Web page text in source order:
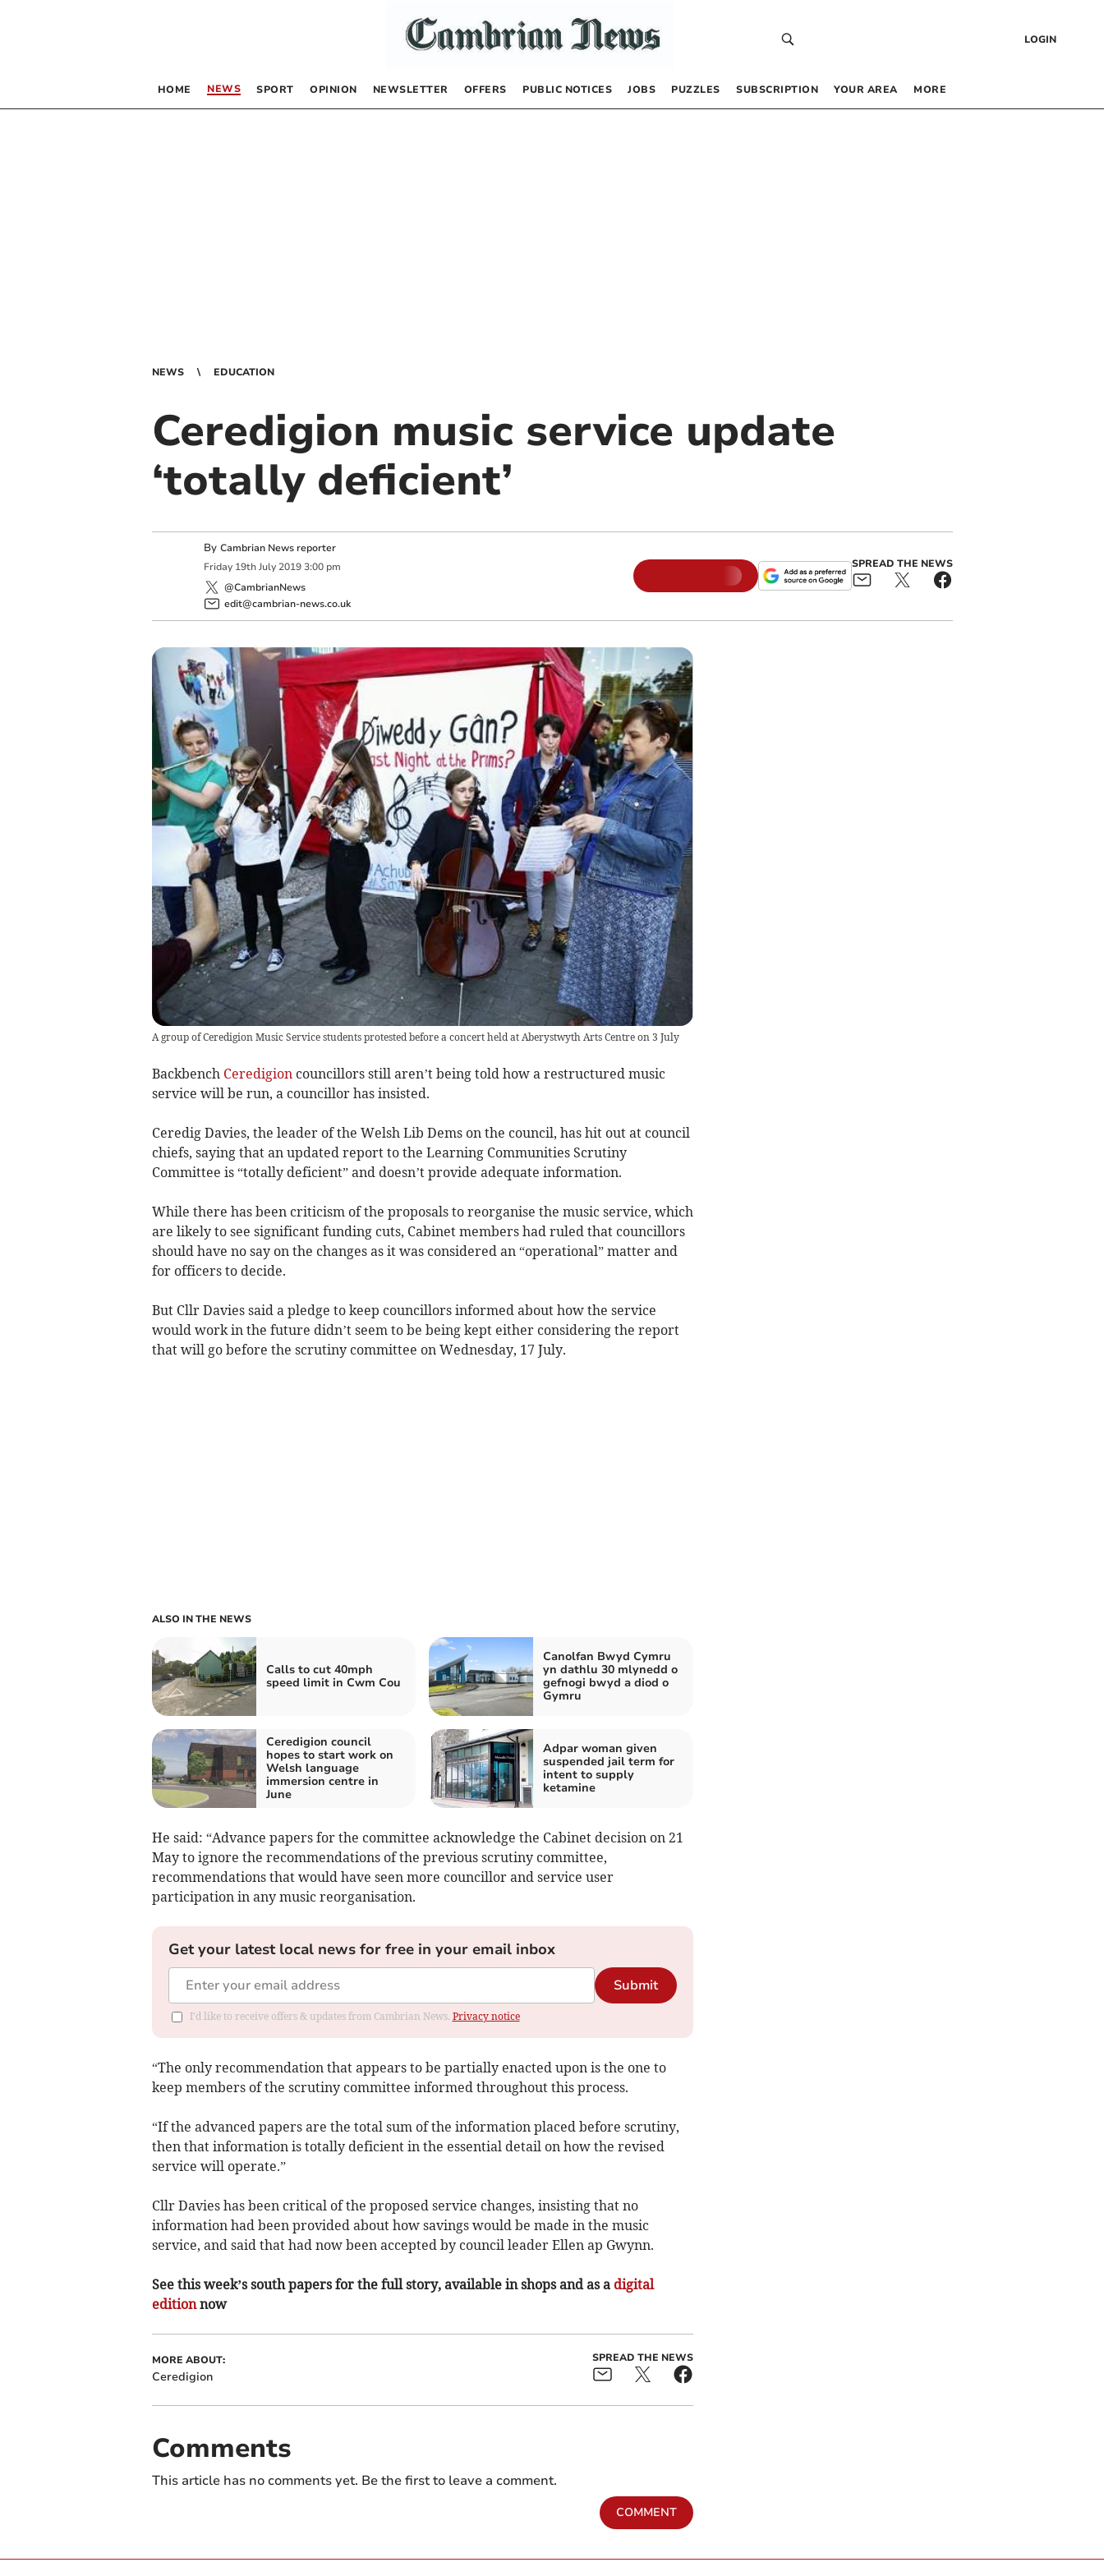
LOGIN
HOME NEWS SPORT OPINION NEWSLETTER OFFERS PUBLIC NOTICES JOBS PUZZLES SUBSCRIPTION YOUR AREA MORE
NEWS EDUCATION
Ceredigion music service update
‘totally deficient’
By Cambrian News reporter
Friday 19th July 2019 3:00 pm
@CambrianNews
edit@cambrian-news.co.uk
SPREAD THE NEWS
A group of Ceredigion Music Service students protested before a concert held at Aberystwyth Arts Centre on 3 July
Backbench Ceredigioncouncillors still aren’t being told how a restructured music
service will be run, a councillor has insisted.
Ceredig Davies, the leader of the Welsh Lib Dems on the council, has hit out at council
chiefs, saying that an updated report to the Learning Communities Scrutiny
Committee is “totally deficient” and doesn’t provide adequate information.
While there has been criticism of the proposals to reorganise the music service, which
are likely to see significant funding cuts, Cabinet members had ruled that councillors
should have no say on the changes as it was considered an “operational” matter and
for officers to decide.
But Cllr Davies said a pledge to keep councillors informed about how the service
would work in the future didn’t seem to be being kept either considering the report
that will go before the scrutiny committee on Wednesday, 17 July.
ALSO IN THE NEWS
Calls to cut 40mph
speed limit in Cwm Cou
Canolfan Bwyd Cymru
yn dathlu 30 mlynedd o
gefnogi bwyd a diod o
Gymru
Ceredigion council
hopes to start work on
Welsh language
immersion centre in
June
Adpar woman given
suspended jail term for
intent to supply
ketamine
He said: “Advance papers for the committee acknowledge the Cabinet decision on 21
May to ignore the recommendations of the previous scrutiny committee,
recommendations that would have seen more councillor and service user
participation in any music reorganisation.
Get your latest local news for free in your email inbox
Submit
I'd like to receive offers & updates from Cambrian News. Privacy notice
“The only recommendation that appears to be partially enacted upon is the one to
keep members of the scrutiny committee informed throughout this process.
“If the advanced papers are the total sum of the information placed before scrutiny,
then that information is totally deficient in the essential detail on how the revised
service will operate.”
Cllr Davies has been critical of the proposed service changes, insisting that no
information had been provided about how savings would be made in the music
service, and said that had now been accepted by council leader Ellen ap Gwynn.
See this week’s south papers for the full story, available in shops and as a digital
editionnow
MORE ABOUT:
Ceredigion
SPREAD THE NEWS
Comments
This article has no comments yet. Be the first to leave a comment.
COMMENT